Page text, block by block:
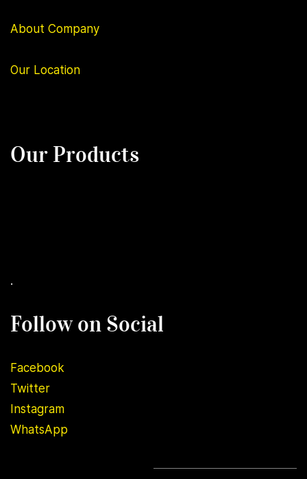
About Company
Our Location
Our Products
.
Follow on Social
Facebook
Twitter
Instagram
WhatsApp